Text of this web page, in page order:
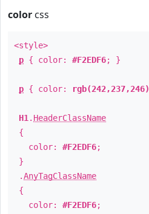
color css
<style>
p { color: #F2EDF6; }
p { color: rgb(242,237,246)
H1 . HeaderClassName
{
color: #F2EDF6;
}
.AnyTagClassName
{
color: #F2EDF6;